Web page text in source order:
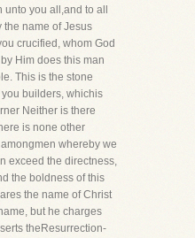
you all,and to all
the name of Jesus
crucified, whom God
Him does this man
This is the stone
builders, whichis
Neither is there
is none other
whereby we
exceed the directness,
the boldness of this
the name of Christ
but he charges
theResurrection-